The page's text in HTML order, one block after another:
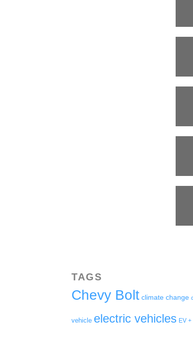
TAGS
Chevy Bolt climate change
vehicle electric vehicles EV +